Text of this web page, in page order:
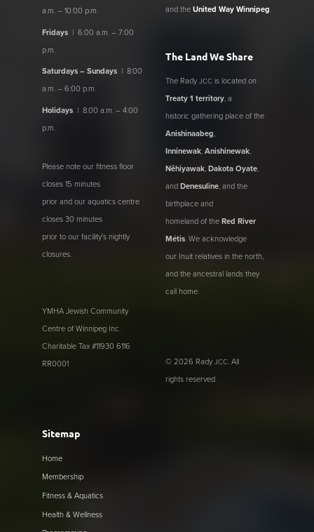
a.m. – 10:00 p.m.
Fridays | 6:00 a.m. – 7:00
p.m.
Saturdays – Sundays | 8:00
a.m. – 6:00 p.m.
Holidays | 8:00 a.m. – 4:00
p.m.
Please note our fitness floor
closes 15 minutes
prior and our aquatics centre
closes 30 minutes
prior to our facility's nightly
closures.
YMHA Jewish Community
Centre of Winnipeg Inc.
Charitable Tax #11930 6116
RR0001
and theUnited Way Winnipeg.
The Land We Share
The Rady JCC is located on
Treaty 1 territory, a
historic gathering place of the
Anishinaabeg,
Inninewak,Anishinewak,
Nêhiyawak,Dakota Oyate,
andDenesuline, and the
birthplace and
homeland of theRed River
Métis. We acknowledge
our Inuit relatives in the north,
and the ancestral lands they
call home.
© 2026 Rady JCC. All
rights reserved.
Sitemap
Home
Membership
Fitness & Aquatics
Health & Wellness